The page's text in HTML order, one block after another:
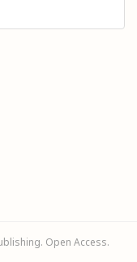
Open Access.